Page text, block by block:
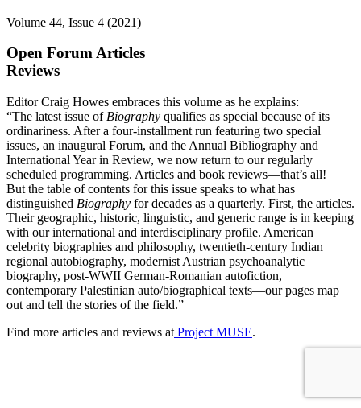
Volume 44, Issue 4 (2021)
Open Forum Articles
Reviews
Editor Craig Howes embraces this volume as he explains:
“The latest issue of Biography qualifies as special because of its
ordinariness. After a four-installment run featuring two special
issues, an inaugural Forum, and the Annual Bibliography and
International Year in Review, we now return to our regularly
scheduled programming. Articles and book reviews—that’s all!
But the table of contents for this issue speaks to what has
distinguished Biography for decades as a quarterly. First, the articles.
Their geographic, historic, linguistic, and generic range is in keeping
with our international and interdisciplinary profile. American
celebrity biographies and philosophy, twentieth-century Indian
regional autobiography, modernist Austrian psychoanalytic
biography, post-WWII German-Romanian autofiction,
contemporary Palestinian auto/biographical texts—our pages map
out and tell the stories of the field.”
Find more articles and reviews at Project MUSE.